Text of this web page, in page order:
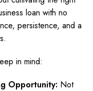
loan with no
persistence, and a
in mind:
Opportunity: Not